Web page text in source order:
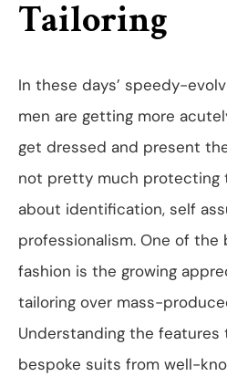
Tailoring
In these days’ speedy-
men are getting more
get dressed and present
not pretty much protecting
about identification, self
professionalism. One of the
fashion is the growing
tailoring over mass-
Understanding the features
bespoke suits from well-